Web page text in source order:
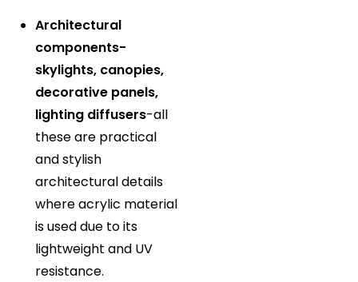
Architectural
components-
skylights, canopies,
decorative panels,
lighting diffusers-all
these are practical
and stylish
architectural details
where acrylic material
is used due to its
lightweight and UV
resistance.